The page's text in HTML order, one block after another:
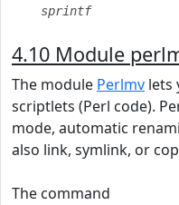
sprintf
4.10 Module
The module Perlmv lets
scriptlets (Perl code).
mode, automatic
also link, symlink, or
The command